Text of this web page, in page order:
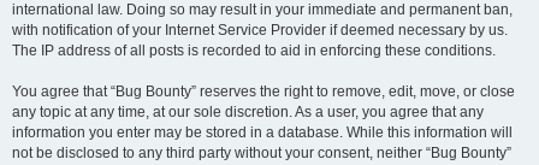
international law. Doing so may result in your immediate and permanent ban,
with notification of your Internet Service Provider if deemed necessary by us.
The IP address of all posts is recorded to aid in enforcing these conditions.
You agree that “Bug Bounty” reserves the right to remove, edit, move, or close
any topic at any time, at our sole discretion. As a user, you agree that any
information you enter may be stored in a database. While this information will
not be disclosed to any third party without your consent, neither “Bug Bounty”